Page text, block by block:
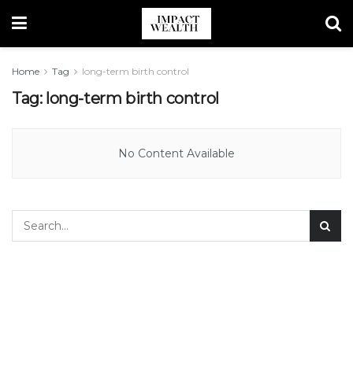
Home Tag long-term birth control
Tag: long-term birth control
No Content Available